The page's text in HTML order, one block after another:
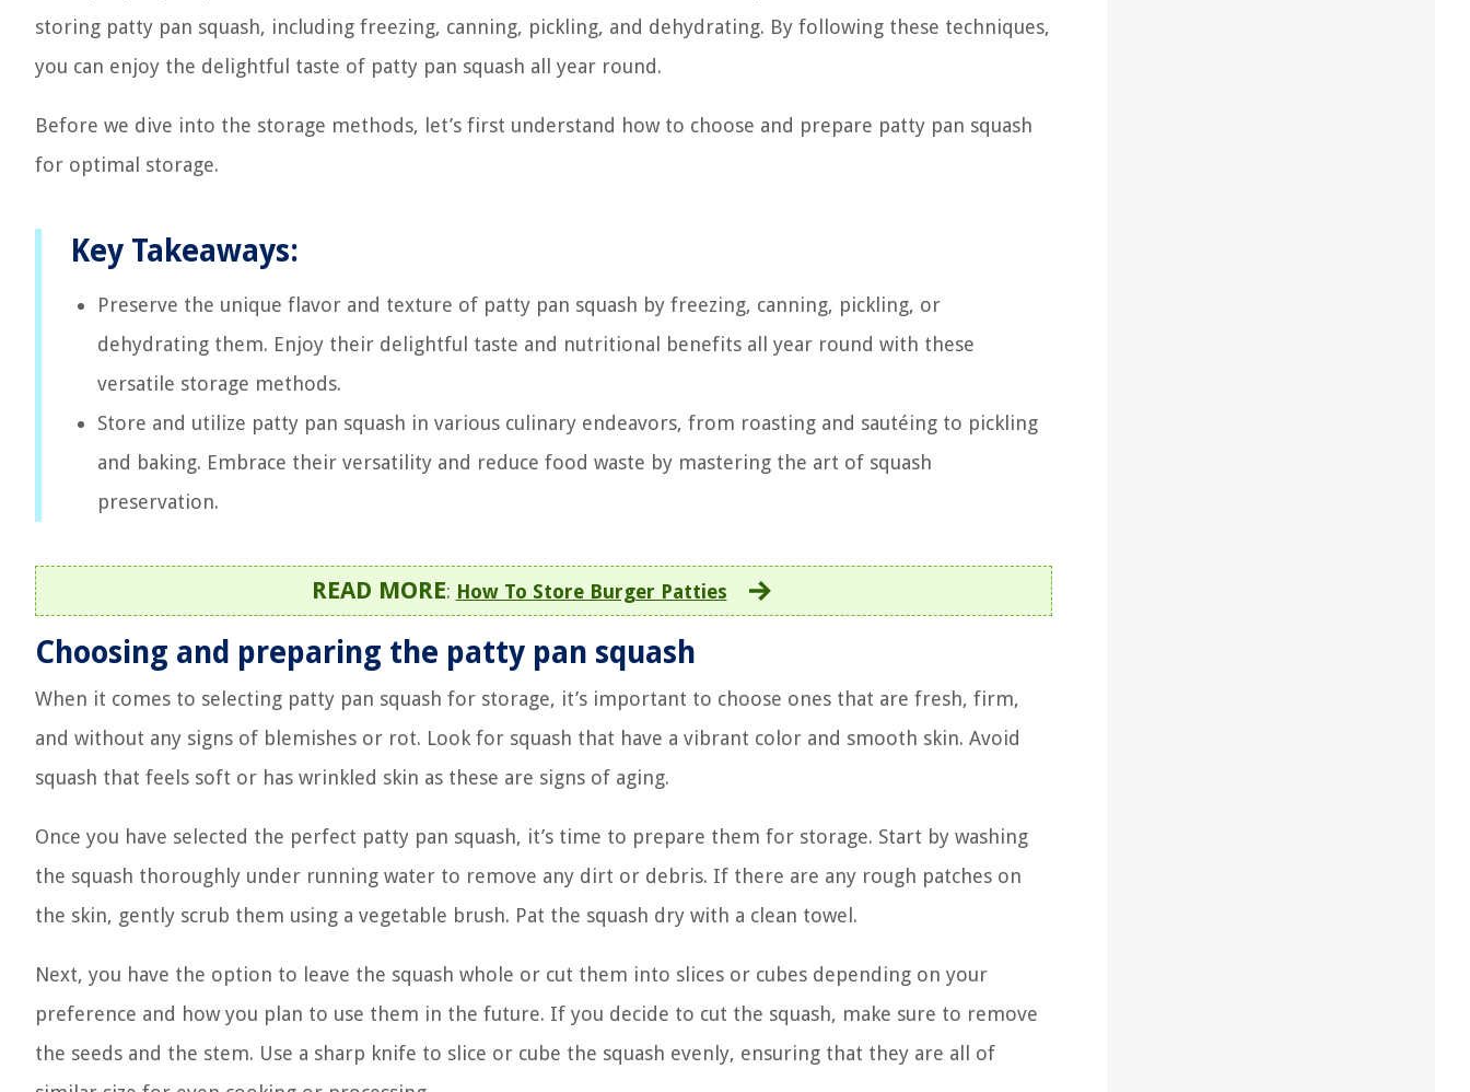
storing patty pan squash, including freezing, canning, pickling, and dehydrating. By following these techniques,
you can enjoy the delightful taste of patty pan squash all year round.
Before we dive into the storage methods, let’s first understand how to choose and prepare patty pan squash
for optimal storage.
Key Takeaways:
Preserve the unique flavor and texture of patty pan squash by freezing, canning, pickling, or
dehydrating them. Enjoy their delightful taste and nutritional benefits all year round with these
versatile storage methods.
Store and utilize patty pan squash in various culinary endeavors, from roasting and sautéing to pickling
and baking. Embrace their versatility and reduce food waste by mastering the art of squash
preservation.
READ MORE: How To Store Burger Patties
Choosing and preparing the patty pan squash
When it comes to selecting patty pan squash for storage, it’s important to choose ones that are fresh, firm,
and without any signs of blemishes or rot. Look for squash that have a vibrant color and smooth skin. Avoid
squash that feels soft or has wrinkled skin as these are signs of aging.
Once you have selected the perfect patty pan squash, it’s time to prepare them for storage. Start by washing
the squash thoroughly under running water to remove any dirt or debris. If there are any rough patches on
the skin, gently scrub them using a vegetable brush. Pat the squash dry with a clean towel.
Next, you have the option to leave the squash whole or cut them into slices or cubes depending on your
preference and how you plan to use them in the future. If you decide to cut the squash, make sure to remove
the seeds and the stem. Use a sharp knife to slice or cube the squash evenly, ensuring that they are all of